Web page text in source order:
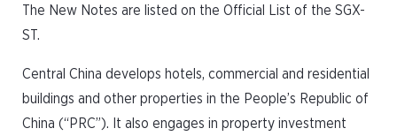
The New Notes are listed on the Official List of the SGX-
ST.
Central China develops hotels, commercial and residential
buildings and other properties in the People’s Republic of
China (“PRC”). It also engages in property investment